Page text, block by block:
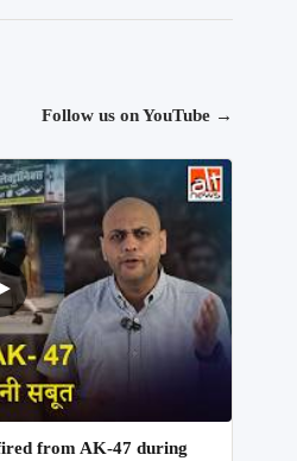
Follow us on YouTube →
from AK-47 during